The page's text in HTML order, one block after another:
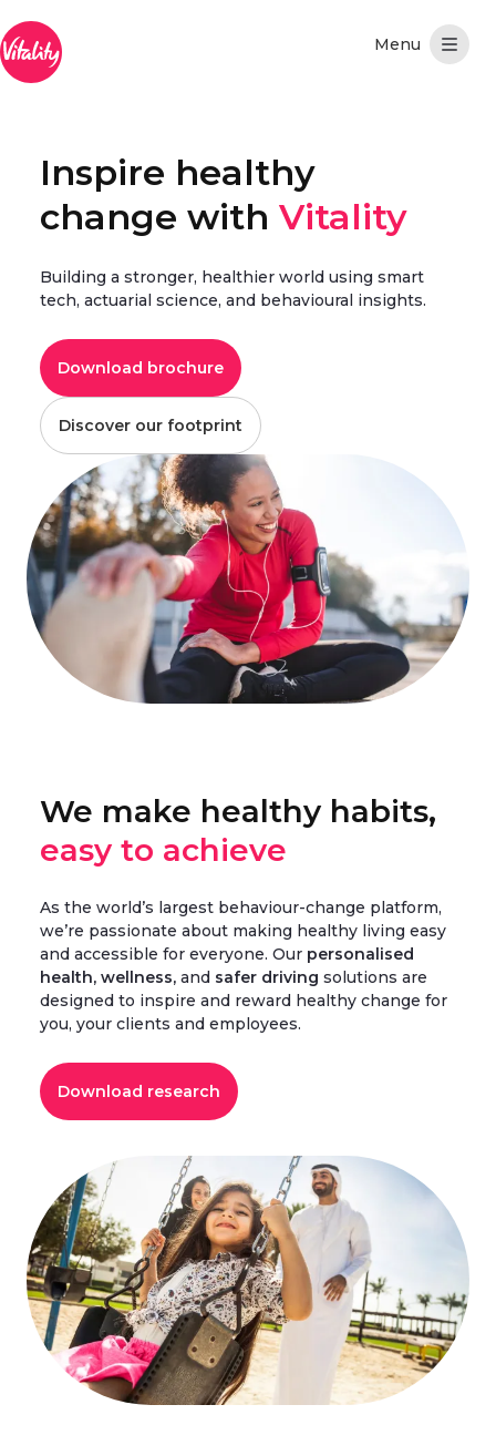
Skip to Main Content
Inspire healthy
change with Vitality
Building a stronger, healthier world using smart
tech, actuarial science, and behavioural insights.
Download brochure
Discover our footprint
We make healthy habits,
easy to achieve
As the world’s largest behaviour-change platform,
we’re passionate about making healthy living easy
and accessible for everyone. Our personalised
health, wellness, and safer driving solutions are
designed to inspire and reward healthy change for
you, your clients and employees.
Download research